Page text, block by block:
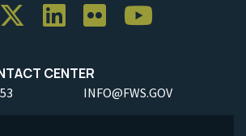
CENTER
INFO@FWS.GOV